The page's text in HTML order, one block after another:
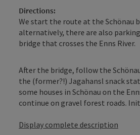
Directions:
We start the route at the Schönau
alternatively, there are also
bridge that crosses the Enns River.
After the bridge, follow the
the (former?!) Jagahansl snack
some houses in Schönau on the
continue on gravel forest roads.
Display complete description